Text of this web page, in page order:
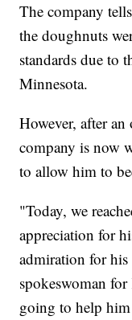
The company
the doughnuts
standards due to
Minnesota.
However, after
company is now
to allow him to
"Today, we
appreciation for
admiration for
spokeswoman
going to help